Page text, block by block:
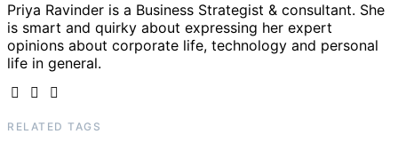
Priya Ravinder is a Business Strategist & consultant. She
is smart and quirky about expressing her expert
opinions about corporate life, technology and personal
life in general.
RELATED TAGS